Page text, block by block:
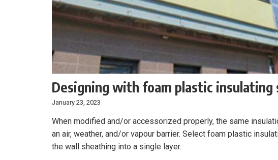
Designing with foam plastic insulating
January 23, 2023
When modified and/or accessorized properly, the same
an air, weather, and/or vapour barrier. Select foam plastic
the wall sheathing into a single layer.